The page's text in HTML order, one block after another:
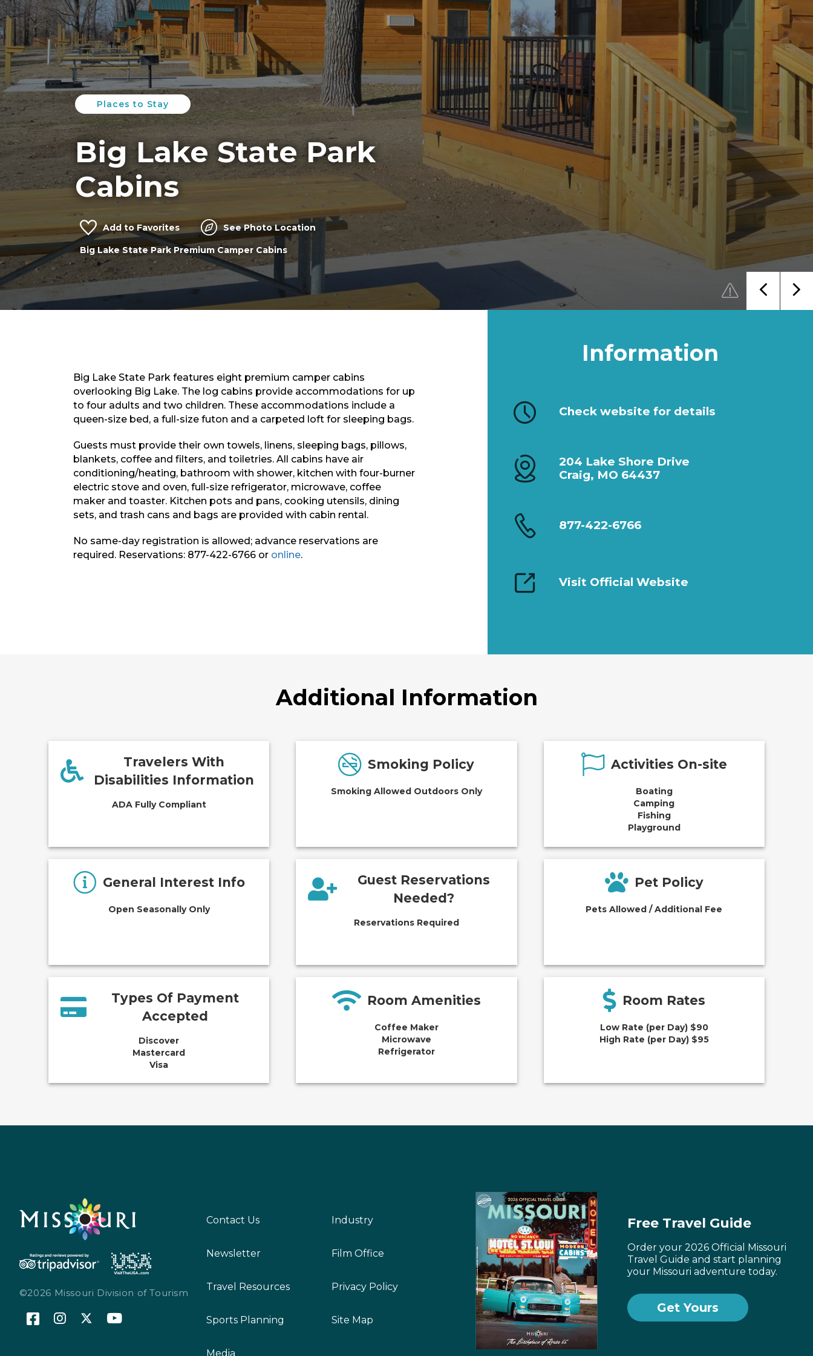
Places to Stay
Big Lake State Park
Cabins
Add to Favorites See Photo Location
Big Lake State Park Premium Camper Cabins
Big Lake State Park features eight premium camper cabins
overlooking Big Lake. The log cabins provide accommodations for up
to four adults and two children. These accommodations include a
queen-size bed, a full-size futon and a carpeted loft for sleeping bags.
Guests must provide their own towels, linens, sleeping bags, pillows,
blankets, coffee and filters, and toiletries. All cabins have air
conditioning/heating, bathroom with shower, kitchen with four-burner
electric stove and oven, full-size refrigerator, microwave, coffee
maker and toaster. Kitchen pots and pans, cooking utensils, dining
sets, and trash cans and bags are provided with cabin rental.
No same-day registration is allowed; advance reservations are
required. Reservations: 877-422-6766 or online.
Information
Check website for details
204 Lake Shore Drive
Craig, MO 64437
877-422-6766
Visit Official Website
Additional Information
Travelers With
Disabilities Information
ADA Fully Compliant
Smoking Policy
Smoking Allowed Outdoors Only
Activities On-site
Boating
Camping
Fishing
Playground
General Interest Info
Open Seasonally Only
Guest Reservations
Needed?
Reservations Required
Pet Policy
Pets Allowed / Additional Fee
Types Of Payment
Accepted
Discover
Mastercard
Visa
Room Amenities
Coffee Maker
Microwave
Refrigerator
Room Rates
Low Rate (per Day) $90
High Rate (per Day) $95
©2026 Missouri Division of Tourism
Contact Us
Newsletter
Travel Resources
Sports Planning
Media
Industry
Film Office
Privacy Policy
Site Map
Free Travel Guide
Order your 2026 Official Missouri
Travel Guide and start planning
your Missouri adventure today.
Get Yours